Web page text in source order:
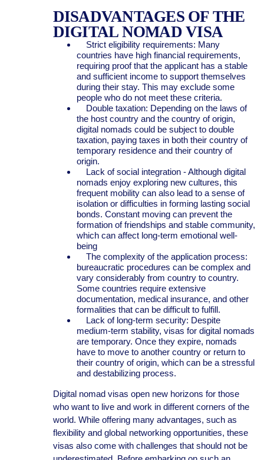
DISADVANTAGES OF THE
DIGITAL NOMAD VISA
Strict eligibility requirements: Many
countries have high financial requirements,
requiring proof that the applicant has a stable
and sufficient income to support themselves
during their stay. This may exclude some
people who do not meet these criteria.
Double taxation: Depending on the laws of
the host country and the country of origin,
digital nomads could be subject to double
taxation, paying taxes in both their country of
temporary residence and their country of
origin.
Lack of social integration - Although digital
nomads enjoy exploring new cultures, this
frequent mobility can also lead to a sense of
isolation or difficulties in forming lasting social
bonds. Constant moving can prevent the
formation of friendships and stable community,
which can affect long-term emotional well-
being
The complexity of the application process:
bureaucratic procedures can be complex and
vary considerably from country to country.
Some countries require extensive
documentation, medical insurance, and other
formalities that can be difficult to fulfill.
Lack of long-term security: Despite
medium-term stability, visas for digital nomads
are temporary. Once they expire, nomads
have to move to another country or return to
their country of origin, which can be a stressful
and destabilizing process.
Digital nomad visas open new horizons for those
who want to live and work in different corners of the
world. While offering many advantages, such as
flexibility and global networking opportunities, these
visas also come with challenges that should not be